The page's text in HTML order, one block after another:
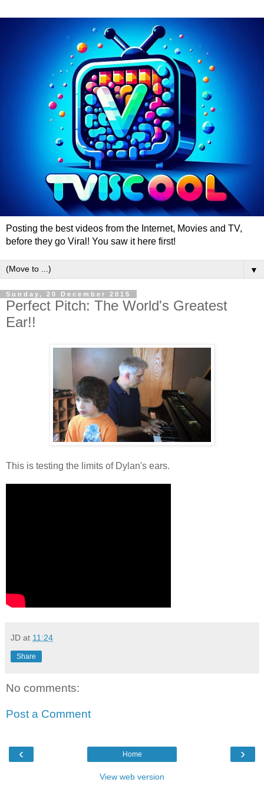
Posting the best videos from the Internet, Movies and TV,
before they go Viral! You saw it here first!
▼
Sunday, 20 December 2015
Perfect Pitch: The World's Greatest
Ear!!
This is testing the limits of Dylan's ears.
JD at 11:24
Share
No comments:
Post a Comment
‹ ›
Home
View web version